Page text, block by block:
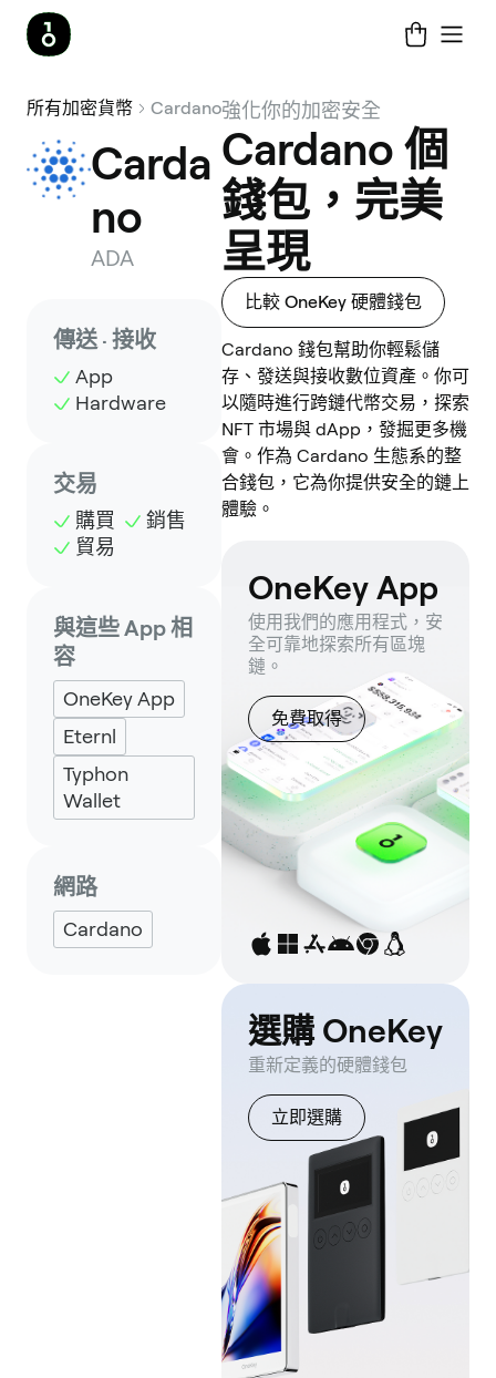
所有加密貨幣 Cardano
Carda
no
ADA
傳送 · 接收
App
Hardware
交易
購買
銷售
貿易
與這些 App 相
容
OneKey App
Eternl
Typhon
Wallet
網路
Cardano
強化你的加密安全
Cardano 個
錢包，完美
呈現
比較 OneKey 硬體錢包
Cardano 錢包幫助你輕鬆儲
存、發送與接收數位資產。你可
以隨時進行跨鏈代幣交易，探索
NFT 市場與 dApp，發掘更多機
會。作為 Cardano 生態系的整
合錢包，它為你提供安全的鏈上
體驗。
OneKey App
使用我們的應用程式，安
全可靠地探索所有區塊
鏈。
免費取得
選購 OneKey
重新定義的硬體錢包
立即選購